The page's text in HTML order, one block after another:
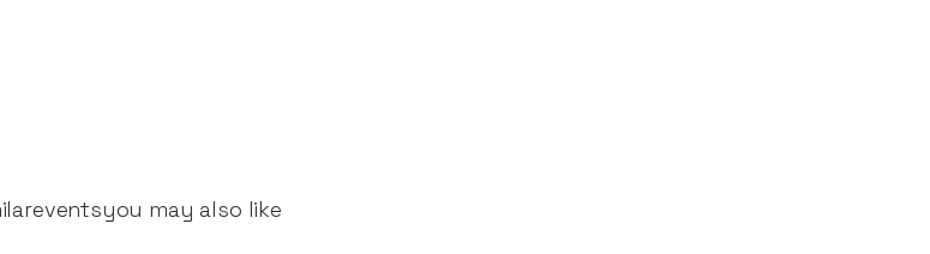
eventsyou may also like